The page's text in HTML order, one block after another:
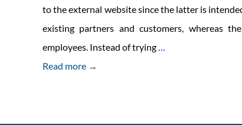
to the external website since the latter is
existing partners and customers, whereas
employees. Instead of trying…
Your
Read more →